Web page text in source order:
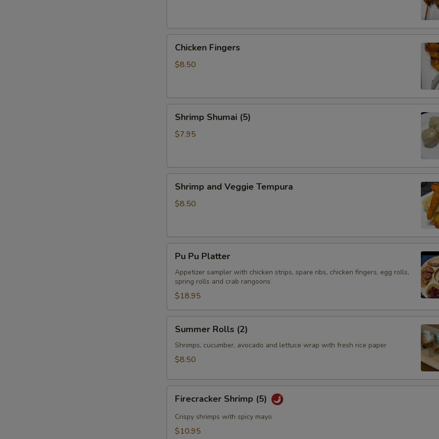
Fingers
Chicken Fingers
$8.50
Shumai
(5)
Shrimp Shumai (5)
$7.95
and
Veggie
Shrimp and Veggie Tempura
$8.50
Pu
Platter
Pu Pu Platter
Appetizer sampler with chicken strips, spare ribs, chicken fingers, egg rolls,
spring rolls and crab rangoons
$18.95
Rolls
(2)
Summer Rolls (2)
Shrimps, cucumber, avocado and lettuce wrap with fresh rice paper
$8.50
Shrimp
(5)
Firecracker Shrimp (5)
Crispy shrimps with spicy mayo
$10.95